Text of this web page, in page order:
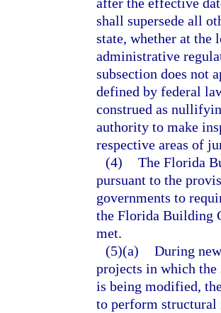
shall supersede all
state, whether at the
administrative
subsection does not
defined by federal
construed as
authority to make
respective areas of
(4) The Florida
pursuant to the
governments to
the Florida Building
met.
(5)(a) During
projects in which
is being modified,
to perform structural